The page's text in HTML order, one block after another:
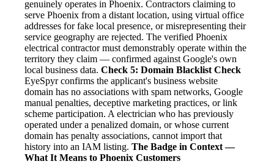
genuinely operates in Phoenix. Contractors claiming to
serve Phoenix from a distant location, using virtual office
addresses for fake local presence, or misrepresenting their
service geography are rejected. The verified Phoenix
electrical contractor must demonstrably operate within the
territory they claim — confirmed against Google's own
local business data. Check 5: Domain Blacklist Check
EyeSpyr confirms the applicant's business website
domain has no associations with spam networks, Google
manual penalties, deceptive marketing practices, or link
scheme participation. A electrician who has previously
operated under a penalized domain, or whose current
domain has penalty associations, cannot import that
history into an IAM listing. The Badge in Context —
What It Means to Phoenix Customers